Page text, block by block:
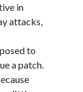
in
attacks,
to
a patch.